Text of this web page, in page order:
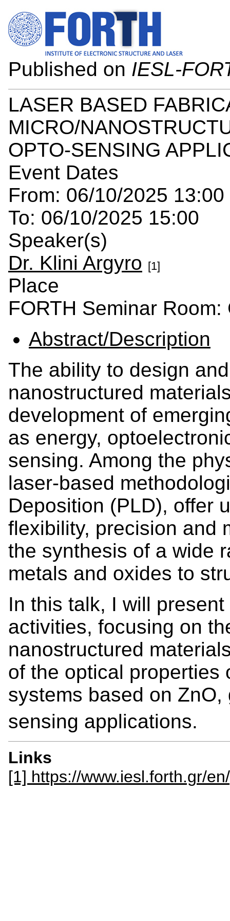
Published on IESL-
LASER BASED
MICRO/
OPTO-SENSING
Event Dates
From: 06/10/2025 13:00
To: 06/10/2025 15:00
Speaker(s)
Dr. Klini Argyro [1]
Place
FORTH Seminar Room:
Abstract/Description
The ability to design
nanostructured
development of
as energy,
sensing. Among the
laser-based
Deposition (PLD), offer
flexibility, precision and
the synthesis of a wide
metals and oxides to
In this talk, I will
activities, focusing on
nanostructured
of the optical properties
systems based on ZnO,
sensing applications.
Links
[1] https://www.iesl.forth.gr/